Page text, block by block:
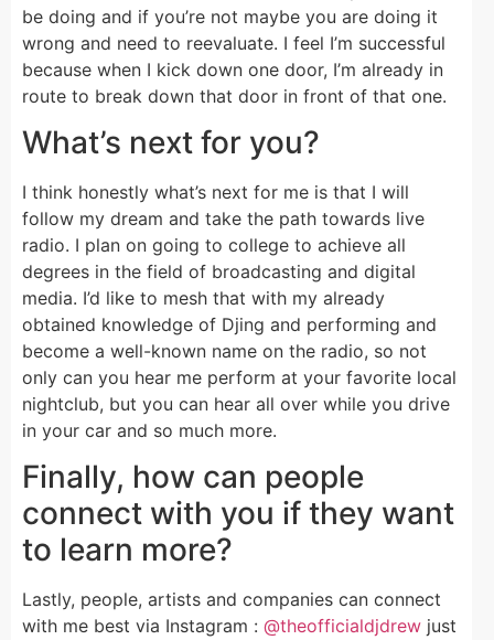
be doing and if you’re not maybe you are doing it
wrong and need to reevaluate. I feel I’m successful
because when I kick down one door, I’m already in
route to break down that door in front of that one.
What’s next for you?
I think honestly what’s next for me is that I will
follow my dream and take the path towards live
radio. I plan on going to college to achieve all
degrees in the field of broadcasting and digital
media. I’d like to mesh that with my already
obtained knowledge of Djing and performing and
become a well-known name on the radio, so not
only can you hear me perform at your favorite local
nightclub, but you can hear all over while you drive
in your car and so much more.
Finally, how can people
connect with you if they want
to learn more?
Lastly, people, artists and companies can connect
with me best via Instagram : @theofficialdjdrew just